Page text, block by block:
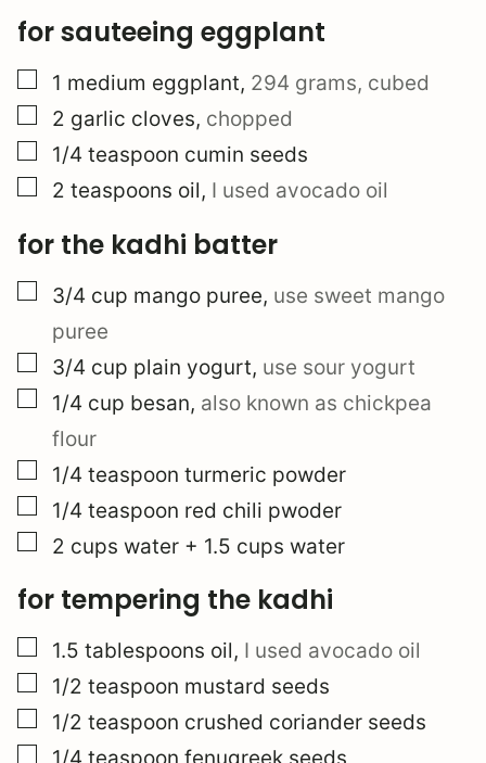
for sauteeing eggplant
▢
1 medium eggplant, 294 grams, cubed
▢
2 garlic cloves, chopped
▢
1/4 teaspoon cumin seeds
▢
2 teaspoons oil, I used avocado oil
for the kadhi batter
▢
3/4 cup mango puree, use sweet mango
puree
▢
3/4 cup plain yogurt, use sour yogurt
▢
1/4 cup besan, also known as chickpea
flour
▢
1/4 teaspoon turmeric powder
▢
1/4 teaspoon red chili pwoder
▢
2 cups water + 1.5 cups water
for tempering the kadhi
▢
1.5 tablespoons oil, I used avocado oil
▢
1/2 teaspoon mustard seeds
▢
1/2 teaspoon crushed coriander seeds
▢
1/4 teaspoon fenugreek seeds